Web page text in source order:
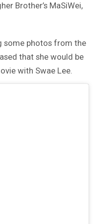
Brother’s MaSiWei,
some photos from the
that she would be
with Swae Lee.